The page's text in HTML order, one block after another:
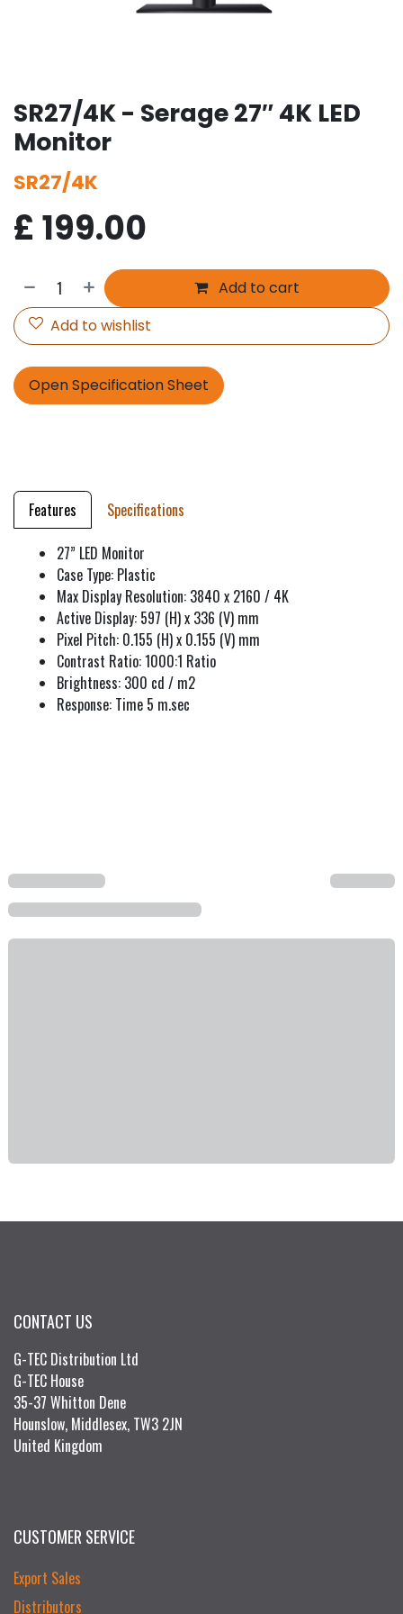
SR27/4K - Serage 27″ 4K LED
Monitor
SR27/4K
£ 199.00
Add to cart
Add to wishlist
Open Specification Sheet
Features
Specifications
27” LED Monitor
Case Type: Plastic
Max Display Resolution: 3840 x 2160 / 4K
Active Display: 597 (H) x 336 (V) mm
Pixel Pitch: 0.155 (H) x 0.155 (V) mm
Contrast Ratio: 1000:1 Ratio
Brightness: 300 cd / m2
Response: Time 5 m.sec
CONTACT US
G-TEC Distribution Ltd
G-TEC House
35-37 Whitton Dene
Hounslow, Middlesex, TW3 2JN
United Kingdom
CUSTOMER SERVICE
Export Sales
Distributors